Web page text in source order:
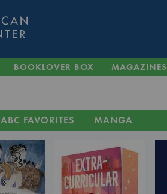
BOOKLOVER BOX MAGAZINES
ABC FAVORITES MANGA